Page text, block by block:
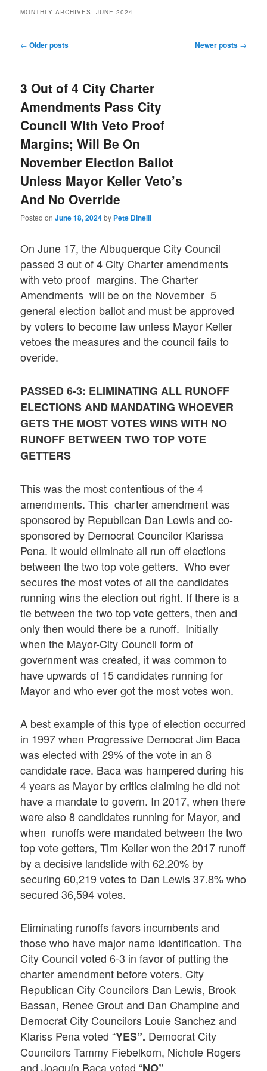
MONTHLY ARCHIVES:JUNE 2024
Post
← Older posts Newer posts →
3 Out of 4 City Charter
Amendments Pass City
Council With Veto Proof
Margins; Will Be On
November Election Ballot
Unless Mayor Keller Veto’s
And No Override
Posted onJune 18, 2024by Pete Dinelli
On June 17, the Albuquerque City Council
passed 3 out of 4 City Charter amendments
with veto proof margins. The Charter
Amendments will be on the November 5
general election ballot and must be approved
by voters to become law unless Mayor Keller
vetoes the measures and the council fails to
overide.
PASSED 6-3: ELIMINATING ALL RUNOFF
ELECTIONS AND MANDATING WHOEVER
GETS THE MOST VOTES WINS WITH NO
RUNOFF BETWEEN TWO TOP VOTE
GETTERS
This was the most contentious of the 4
amendments. This charter amendment was
sponsored by Republican Dan Lewis and co-
sponsored by Democrat Councilor Klarissa
Pena. It would eliminate all run off elections
between the two top vote getters. Who ever
secures the most votes of all the candidates
running wins the election out right. If there is a
tie between the two top vote getters, then and
only then would there be a runoff. Initially
when the Mayor-City Council form of
government was created, it was common to
have upwards of 15 candidates running for
Mayor and who ever got the most votes won.
A best example of this type of election occurred
in 1997 when Progressive Democrat Jim Baca
was elected with 29% of the vote in an 8
candidate race. Baca was hampered during his
4 years as Mayor by critics claiming he did not
have a mandate to govern. In 2017, when there
were also 8 candidates running for Mayor, and
when runoffs were mandated between the two
top vote getters, Tim Keller won the 2017 runoff
by a decisive landslide with 62.20% by
securing 60,219 votes to Dan Lewis 37.8% who
secured 36,594 votes.
Eliminating runoffs favors incumbents and
those who have major name identification. The
City Council voted 6-3 in favor of putting the
charter amendment before voters. City
Republican City Councilors Dan Lewis, Brook
Bassan, Renee Grout and Dan Champine and
Democrat City Councilors Louie Sanchez and
Klariss Pena voted “YES”. Democrat City
Councilors Tammy Fiebelkorn, Nichole Rogers
and Joaquín Baca voted “